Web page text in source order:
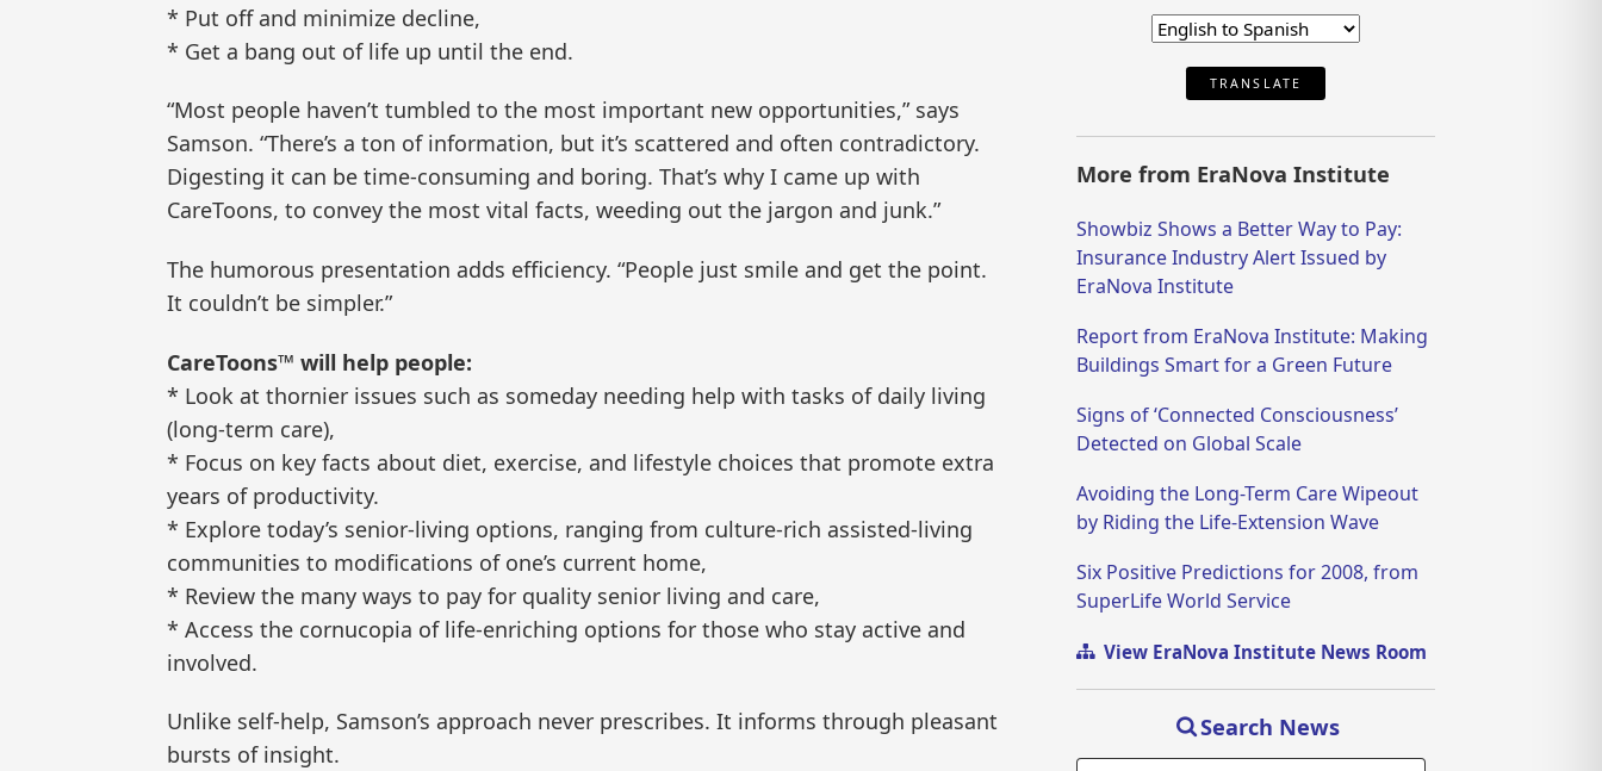
* Put off and minimize decline,
* Get a bang out of life up until the end.
“Most people haven’t tumbled to the most important new opportunities,” says
Samson. “There’s a ton of information, but it’s scattered and often contradictory.
Digesting it can be time-consuming and boring. That’s why I came up with
CareToons, to convey the most vital facts, weeding out the jargon and junk.”
The humorous presentation adds efficiency. “People just smile and get the point.
It couldn’t be simpler.”
CareToons™ will help people:
* Look at thornier issues such as someday needing help with tasks of daily living
(long-term care),
* Focus on key facts about diet, exercise, and lifestyle choices that promote extra
years of productivity.
* Explore today’s senior-living options, ranging from culture-rich assisted-living
communities to modifications of one’s current home,
* Review the many ways to pay for quality senior living and care,
* Access the cornucopia of life-enriching options for those who stay active and
involved.
Unlike self-help, Samson’s approach never prescribes. It informs through pleasant
bursts of insight.
TRANSLATE
More from EraNova Institute
Showbiz Shows a Better Way to Pay:
Insurance Industry Alert Issued by
EraNova Institute
Report from EraNova Institute: Making
Buildings Smart for a Green Future
Signs of ‘Connected Consciousness’
Detected on Global Scale
Avoiding the Long-Term Care Wipeout
by Riding the Life-Extension Wave
Six Positive Predictions for 2008, from
SuperLife World Service
View EraNova Institute News Room
Search News